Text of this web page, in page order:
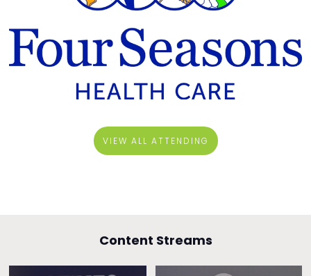
VIEW ALL ATTENDING
Content Streams